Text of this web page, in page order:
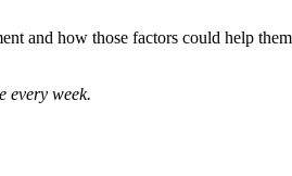
and how those factors could help
every week.